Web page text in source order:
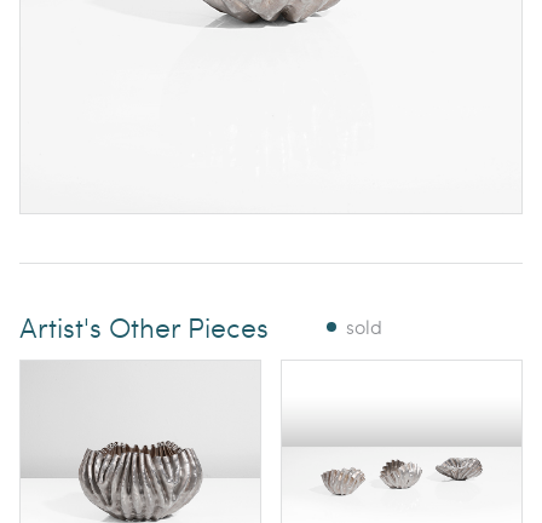
Artist's Other Pieces sold